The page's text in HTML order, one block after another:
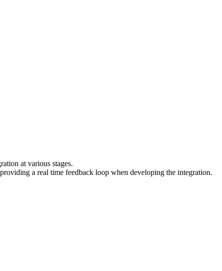
at various stages.
a real time feedback loop when developing the integration.